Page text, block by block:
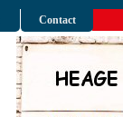
Contact